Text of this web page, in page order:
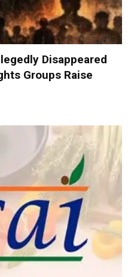
Disappeared
Groups Raise